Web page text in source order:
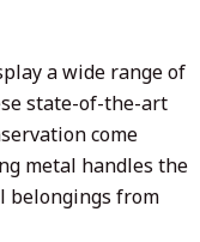
a wide range of
state-of-the-art
come
metal handles the
belongings from